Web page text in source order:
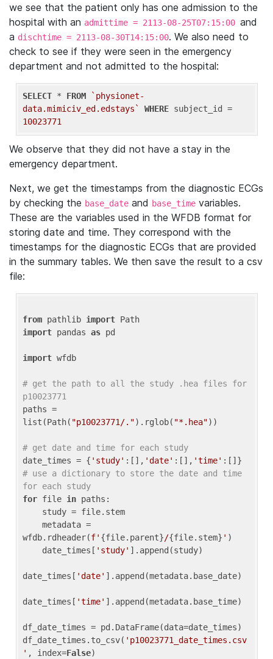
we see that the patient only has one admission to the
hospital with an admittime = 2113-08-25T07:15:00 and
a dischtime = 2113-08-30T14:15:00. We also need to
check to see if they were seen in the emergency
department and not admitted to the hospital:
SELECT * FROM
`physionet-
data.mimiciv_ed.edstays`
WHERE
10023771
We observe that they did not have a stay in the
emergency department.
Next, we get the timestamps from the diagnostic ECGs
by checking the base_date and base_time variables.
These are the variables used in the WFDB format for
storing date and time. They correspond with the
timestamps for the diagnostic ECGs that are provided
in the summary tables. We then save the result to a csv
file:
from pathlib import
import pandas as pd
import wfdb
# get the path to all the study .hea files for
p10023771
paths =
list(Path( "p10023771/.").rglob( "*.hea"))
# get date and time for each study
date_times = { 'study' :[], 'date' :[], 'time'
# use a dictionary to store the date and time
for each study
for file in paths:
wfdb.rdheader(f' {file.parent}/{file.stem} ' )
    date_times[
'study' ].append(study)
date_times[ 'date' ].append(metadata.base_date)
date_times[ 'time' ].append(metadata.base_time)
df_date_times = pd.DataFrame(data=date_times)
df_date_times.to_csv( 'p10023771_date_times.csv
' , index=False